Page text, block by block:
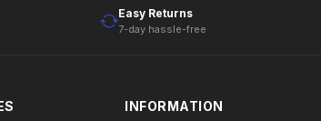
Easy Returns
7-day hassle-free
INFORMATION